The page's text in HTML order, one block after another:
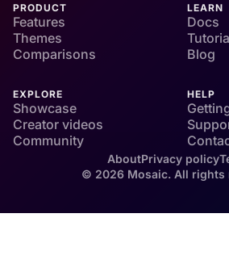
PRODUCT
Features
Themes
Comparisons
LEARN
Docs
Blog
EXPLORE
Showcase
Creator videos
Community
HELP
© 2026 Mosaic. All rights
AboutPrivacy policy